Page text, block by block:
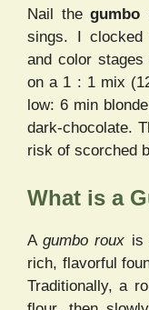
Nail the gumbo
sings. I clocked
and color
on a 1 : 1 mix
low: 6 min
dark-chocolate.
risk of scorched
What is a
Agumbo roux is
rich, flavorful
Traditionally, a